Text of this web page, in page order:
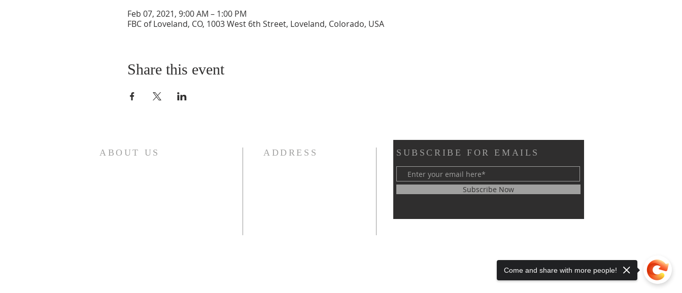
Feb 07, 2021, 9:00 AM – 1:00 PM
FBC of Loveland, CO, 1003 West 6th Street, Loveland, Colorado, USA
Share this event
ABOUT US ADDRESS SUBSCRIBE FOR EMAILS
Subscribe Now
Come and share with more people!